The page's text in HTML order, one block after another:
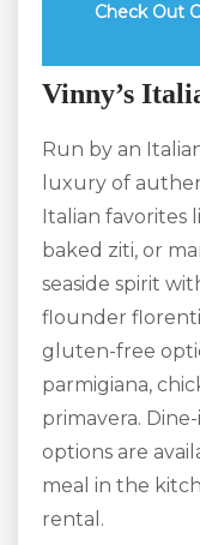
Check Out
Vinny’s
Run by an
luxury of
Italian favorites
baked ziti, or
seaside spirit
flounder
gluten-free
parmigiana,
primavera.
options are
meal in the
rental.